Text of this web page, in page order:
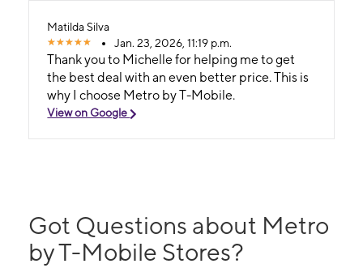
Matilda Silva
Jan. 23, 2026, 11:19 p.m.
Thank you to Michelle for helping me to get
the best deal with an even better price. This is
why I choose Metro by T-Mobile.
View on Google
Got Questions about Metro
by T-Mobile Stores?